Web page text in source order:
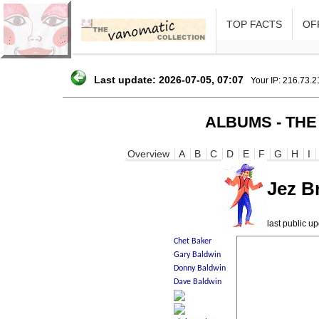
TOP FACTS
Last update: 2026-07-05, 07:07 Your IP:
ALBUMS -
Overview A B C D E F G H I
Jez
last public